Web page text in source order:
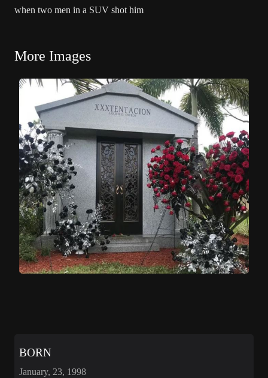
when two men in a SUV shot him
More Images
BORN
January, 23, 1998